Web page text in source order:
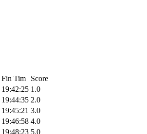
Fin Tim
Score
19:42:25 1.0
19:44:35 2.0
19:45:21 3.0
19:46:58 4.0
19:48:23 5.0